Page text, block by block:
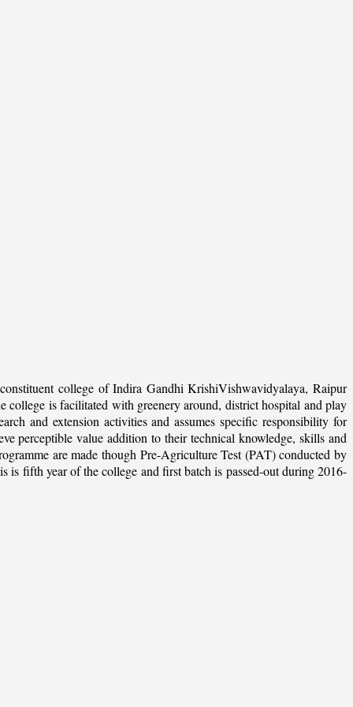
college of Indira Gandhi KrishiVishwavidyalaya, Raipur
is facilitated with greenery around, district hospital and play
and extension activities and assumes specific responsibility for
perceptible value addition to their technical knowledge, skills and
are made though Pre-Agriculture Test (PAT) conducted by
is fifth year of the college and first batch is passed-out during 2016-